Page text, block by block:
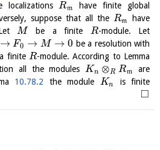
Rm
have finite global
suppose that all the Rm
have
M be a finite R-module. Let
→ F0 → M → 0 be a resolution with
finite R-module. According to Lemma
all the modules Kn ⊗R Rm
are
10.78.2 the module Kn
is finite
□